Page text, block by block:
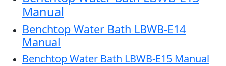
Manual
Benchtop Water Bath LBWB-E14
Manual
Benchtop Water Bath LBWB-E15 Manual